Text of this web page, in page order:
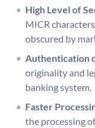
High Level of
MICR
obscured by
Authentication
originality and
banking system.
Faster
the processing